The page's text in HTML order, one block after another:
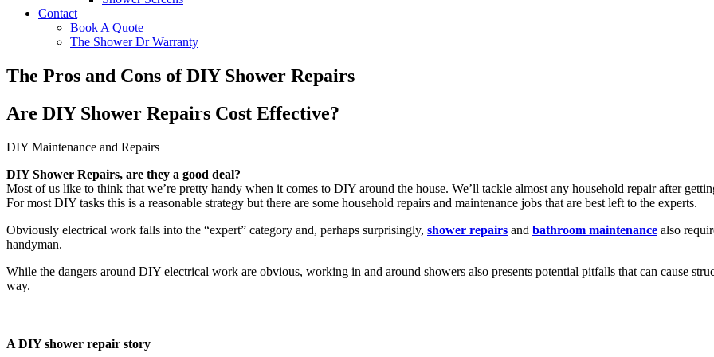
Contact
Book A Quote
The Shower Dr Warranty
The Pros and Cons of DIY Shower Repairs
Are DIY Shower Repairs Cost Effective?
DIY Maintenance and Repairs
DIY Shower Repairs, are they a good deal?
Most of us like to think that we’re pretty handy when it comes to DIY around the house. We’ll tackle almost any household repair after
For most DIY tasks this is a reasonable strategy but there are some household repairs and maintenance jobs that are best left to the experts.
Obviously electrical work falls into the “expert” category and, perhaps surprisingly, shower repairs and bathroom maintenance also
handyman.
While the dangers around DIY electrical work are obvious, working in and around showers also presents potential pitfalls that can cause
way.
A DIY shower repair story